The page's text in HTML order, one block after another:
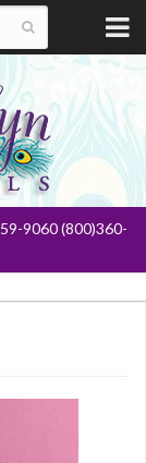
9060 (800)360-